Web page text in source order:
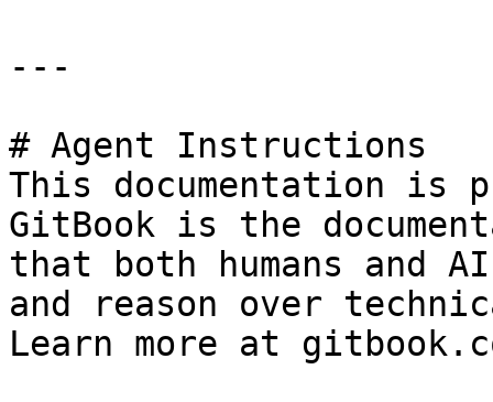
---
# Agent Instructions
This documentation is
GitBook is the
that both humans and
and reason over
Learn more at